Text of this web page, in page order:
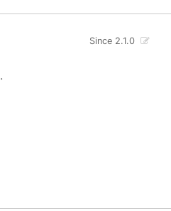
Since 2.1.0